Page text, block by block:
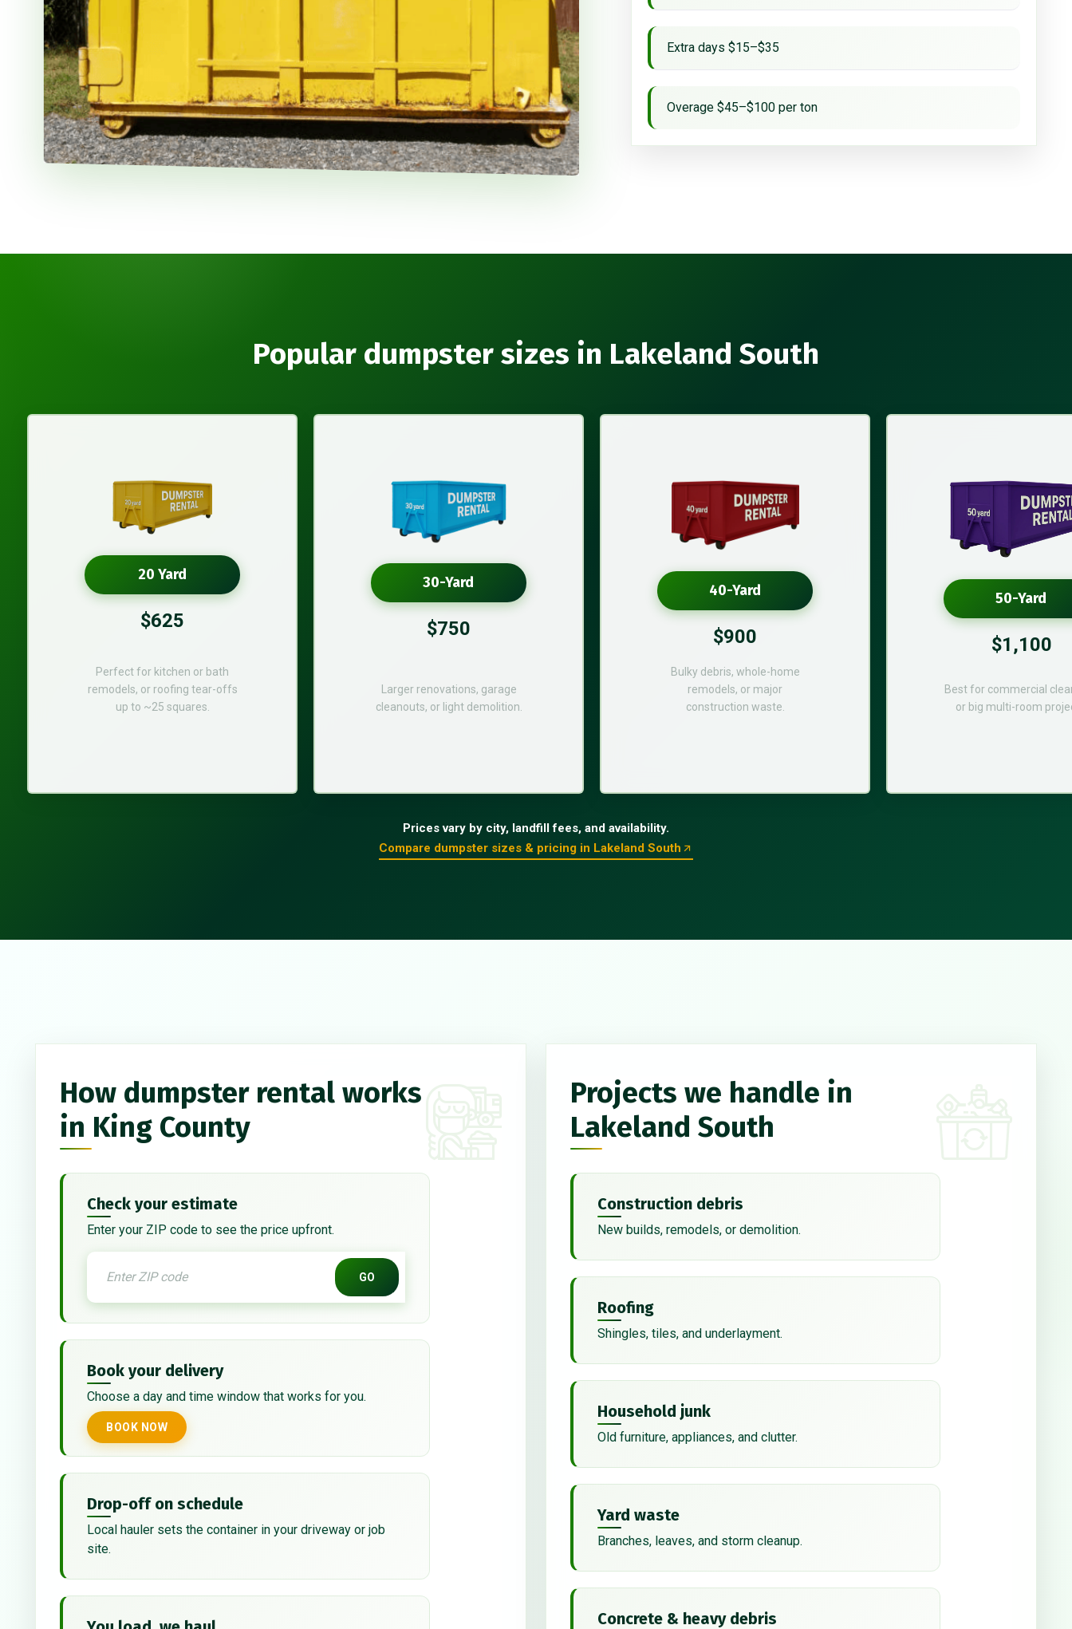
Extra days $15–$35
Overage $45–$100 per ton
Popular dumpster sizes in Lakeland South
20 Yard
$625
Perfect for kitchen or bath
remodels, or roofing tear-offs
up to ~25 squares.
30-Yard
$750
Larger renovations, garage
cleanouts, or light demolition.
40-Yard
$900
Bulky debris, whole-home
remodels, or major
construction waste.
50-Yard
$1,100
Best for commercial
or big multi-room
Prices vary by city, landfill fees, and availability.
Compare dumpster sizes & pricing in Lakeland South
How dumpster rental works
in King County
Check your estimate
Enter your ZIP code to see the price upfront.
GO
Book your delivery
Choose a day and time window that works for you.
BOOK NOW
Drop-off on schedule
Local hauler sets the container in your driveway or job
site.
Projects we handle in
Lakeland South
Construction debris
New builds, remodels, or demolition.
Roofing
Shingles, tiles, and underlayment.
Household junk
Old furniture, appliances, and clutter.
Yard waste
Branches, leaves, and storm cleanup.
Concrete & heavy debris